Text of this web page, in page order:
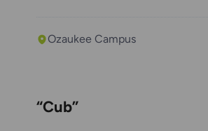
Ozaukee Campus
“Cub”